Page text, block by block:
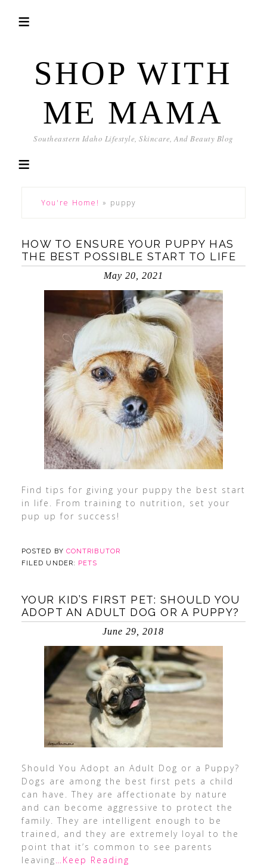
SHOP WITH
ME MAMA
Southeastern Idaho Lifestyle, Skincare, And Beauty Blog
You're Home! » puppy
HOW TO ENSURE YOUR PUPPY HAS
THE BEST POSSIBLE START TO LIFE
May 20, 2021
Find tips for giving your puppy the best start
in life. From training to nutrition, set your
pup up for success!
POSTED BY CONTRIBUTOR
FILED UNDER: PETS
YOUR KID’S FIRST PET: SHOULD YOU
ADOPT AN ADULT DOG OR A PUPPY?
June 29, 2018
Should You Adopt an Adult Dog or a Puppy?
Dogs are among the best first pets a child
can have. They are affectionate by nature
and can become aggressive to protect the
family. They are intelligent enough to be
trained, and they are extremely loyal to the
point that it’s common to see parents
leaving…Keep Reading